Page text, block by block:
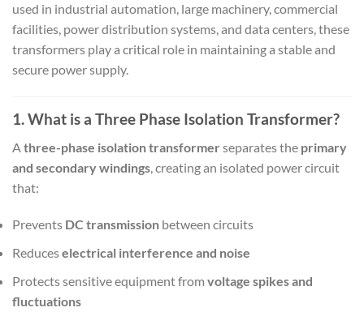
used in industrial automation, large machinery, commercial
facilities, power distribution systems, and data centers, these
transformers play a critical role in maintaining a stable and
secure power supply.
1. What is a Three Phase Isolation Transformer?
A three-phase isolation transformer separates the primary
and secondary windings , creating an isolated power circuit
that:
Prevents DC transmission between circuits
Reduceselectrical interference and noise
Protects sensitive equipment from voltage spikes and
fluctuations